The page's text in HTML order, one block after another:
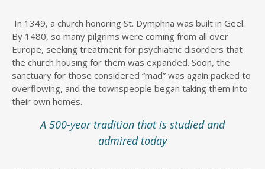
In 1349, a church honoring St. Dymphna was built in Geel.
By 1480, so many pilgrims were coming from all over
Europe, seeking treatment for psychiatric disorders that
the church housing for them was expanded. Soon, the
sanctuary for those considered “mad” was again packed to
overflowing, and the townspeople began taking them into
their own homes.
A 500-year tradition that is studied and
admired today